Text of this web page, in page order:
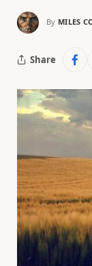
By MILES
Share